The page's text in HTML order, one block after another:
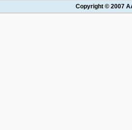
Copyright © 2007